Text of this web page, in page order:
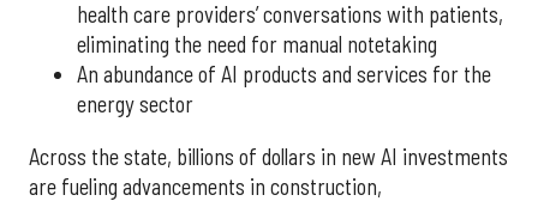
health care providers’ conversations with patients,
eliminating the need for manual notetaking
An abundance of AI products and services for the
energy sector
Across the state, billions of dollars in new AI investments
are fueling advancements in construction,